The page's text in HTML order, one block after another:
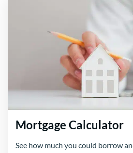
Mortgage Calculator
See how much you could borrow